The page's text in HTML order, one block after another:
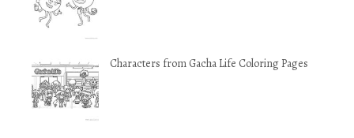
Characters from Gacha Life Coloring Pages